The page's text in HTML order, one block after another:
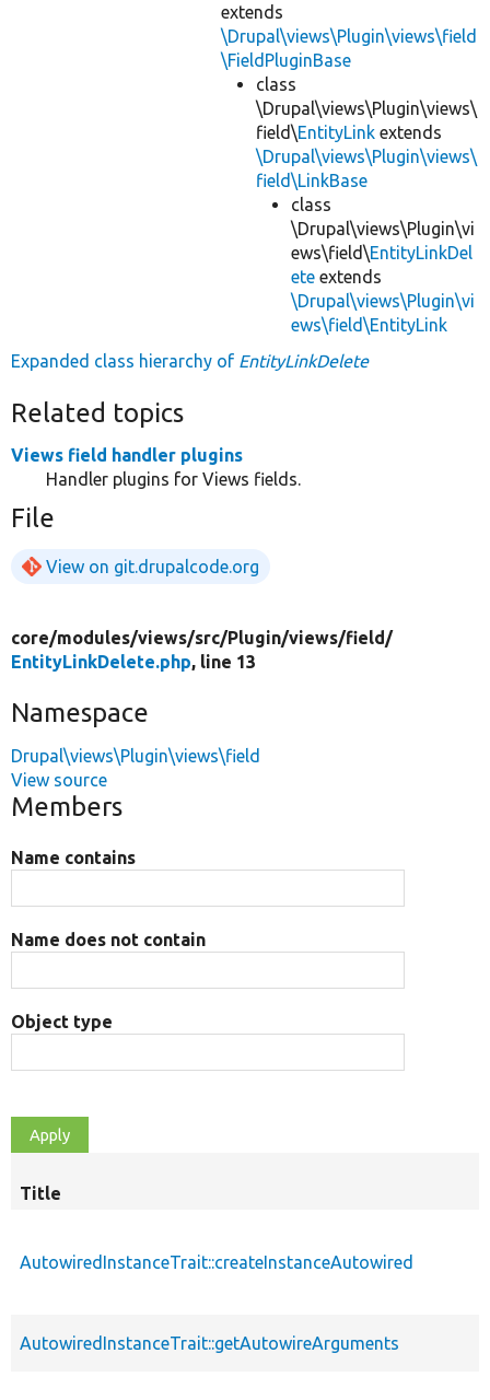
extends
\Drupal\views\Plugin\views\field
\FieldPluginBase
class
\Drupal\views\Plugin\views\
field\EntityLink extends
\Drupal\views\Plugin\views\
field\LinkBase
class
\Drupal\views\Plugin\vi
ews\field\EntityLinkDel
ete extends
\Drupal\views\Plugin\vi
ews\field\EntityLink
Expanded class hierarchy of EntityLinkDelete
Related topics
Views field handler plugins
Handler plugins for Views fields.
File
View on git.drupalcode.org
core/modules/views/src/Plugin/views/field/
EntityLinkDelete.php, line 13
Namespace
Drupal\views\Plugin\views\field
View source
Members
Name contains
Name does not contain
Object type
Title
AutowiredInstanceTrait::createInstanceAutowired
AutowiredInstanceTrait::getAutowireArguments